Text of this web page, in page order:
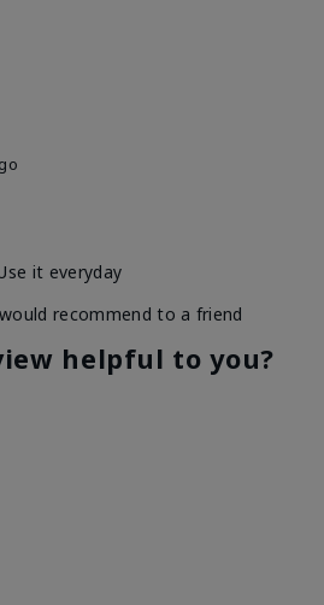
it everyday
recommend to a friend
helpful to you?